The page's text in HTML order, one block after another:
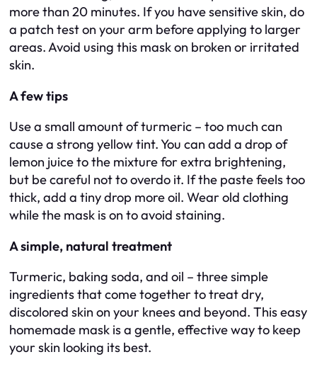
more than 20 minutes. If you have sensitive skin, do
a patch test on your arm before applying to larger
areas. Avoid using this mask on broken or irritated
skin.
A few tips
Use a small amount of turmeric – too much can
cause a strong yellow tint. You can add a drop of
lemon juice to the mixture for extra brightening,
but be careful not to overdo it. If the paste feels too
thick, add a tiny drop more oil. Wear old clothing
while the mask is on to avoid staining.
A simple, natural treatment
Turmeric, baking soda, and oil – three simple
ingredients that come together to treat dry,
discolored skin on your knees and beyond. This easy
homemade mask is a gentle, effective way to keep
your skin looking its best.